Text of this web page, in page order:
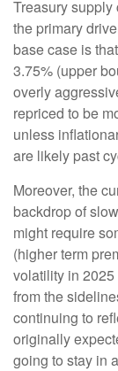
Treasury supply
the primary
base case is
3.75% (upper
overly
repriced to be
unless
are likely past
Moreover, the
backdrop of
might require
(higher term
volatility in
from the
continuing to
originally
going to stay in